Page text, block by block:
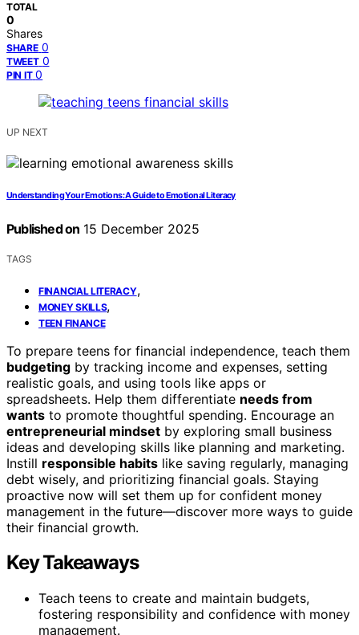
TOTAL
0
Shares
SHARE 0
TWEET 0
PIN IT 0
UP NEXT
Understanding Your Emotions: A Guide to Emotional Literacy
Published on 15 December 2025
TAGS
FINANCIAL LITERACY,
MONEY SKILLS,
TEEN FINANCE
To prepare teens for financial independence, teach them
budgeting by tracking income and expenses, setting
realistic goals, and using tools like apps or
spreadsheets. Help them differentiate needs from
wants to promote thoughtful spending. Encourage an
entrepreneurial mindset by exploring small business
ideas and developing skills like planning and marketing.
Instill responsible habits like saving regularly, managing
debt wisely, and prioritizing financial goals. Staying
proactive now will set them up for confident money
management in the future—discover more ways to guide
their financial growth.
Key Takeaways
Teach teens to create and maintain budgets,
fostering responsibility and confidence with money
management.